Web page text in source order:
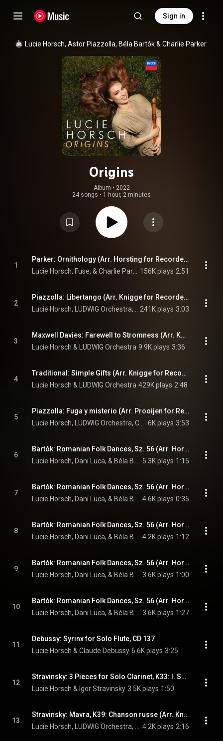
Sign in
Lucie Horsch, Astor Piazzolla, Béla Bartók & Charlie Parker
Origins
Album • 2022
24 songs • 1 hour, 2 minutes
1
Parker: Ornithology (Arr. Horsting for Recorder & Ensemble)
156K plays 2:51
2
Piazzolla: Libertango (Arr. Knigge for Recorder & Ensemble)
241K plays 3:03
3
Maxwell Davies: Farewell to Stromness (Arr. Knigge for Recorder & Ensemble)
Lucie Horsch & LUDWIG Orchestra 9.9K plays 3:36
4
Traditional: Simple Gifts (Arr. Knigge for Recorder & Ensemble)
Lucie Horsch & LUDWIG Orchestra 429K plays 2:48
5
Piazzolla: Fuga y misterio (Arr. Prooijen for Recorder, Bandoneon & Ensemble)
6K plays 3:53
6
Bartók: Romanian Folk Dances, Sz. 56 (Arr. Horsch for Recorder & Cimbalom): I. Joc cu bâta "Stick Dance"
5.3K plays 1:15
7
Bartók: Romanian Folk Dances, Sz. 56 (Arr. Horsch for Recorder & Cimbalom): II. Brâul "Sash Dance"
4.6K plays 0:35
8
Bartók: Romanian Folk Dances, Sz. 56 (Arr. Horsch for Recorder & Cimbalom): III. Pe loc "In One Spot"
4.2K plays 1:12
9
Bartók: Romanian Folk Dances, Sz. 56 (Arr. Horsch for Recorder & Cimbalom): IV. Buciumeana "Horn Dance"
3.6K plays 1:00
10
Bartók: Romanian Folk Dances, Sz. 56 (Arr. Horsch for Recorder & Cimbalom): V. Romanian Polka
3.6K plays 1:27
11
Debussy: Syrinx for Solo Flute, CD 137
Lucie Horsch & Claude Debussy 6.6K plays 3:25
12
Stravinsky: 3 Pieces for Solo Clarinet, K33: I. Sempre piano e molto tranquillo (Arr. Horsch for Solo Recorder)
Lucie Horsch & Igor Stravinsky 3.5K plays 1:50
13
Stravinsky: Mavra, K39: Chanson russe (Arr. Knigge for Recorder & Ensemble)
4.2K plays 2:16